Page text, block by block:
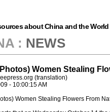
about China and the World
: NEWS
Women Stealing
(translation)
- 10:00:15 AM
Women Stealing Flowers From